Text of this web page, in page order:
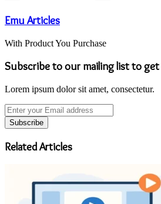
Emu Articles
With Product You Purchase
Subscribe to our mailing list to
Lorem ipsum dolor sit amet, consectetur.
Enter
your
Email
address
Related Articles